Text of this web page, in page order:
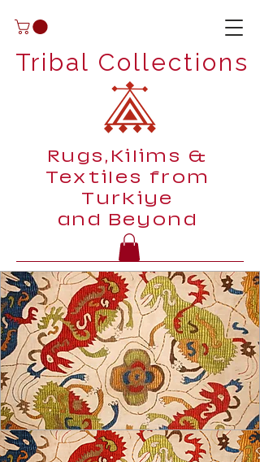
Tribal Collections
Rugs,Kilims &
Textiles from
Turkiye
and Beyond